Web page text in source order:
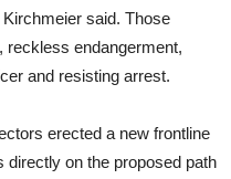
Kirchmeier said. Those
reckless endangerment,
and resisting arrest.
erected a new frontline
on the proposed path